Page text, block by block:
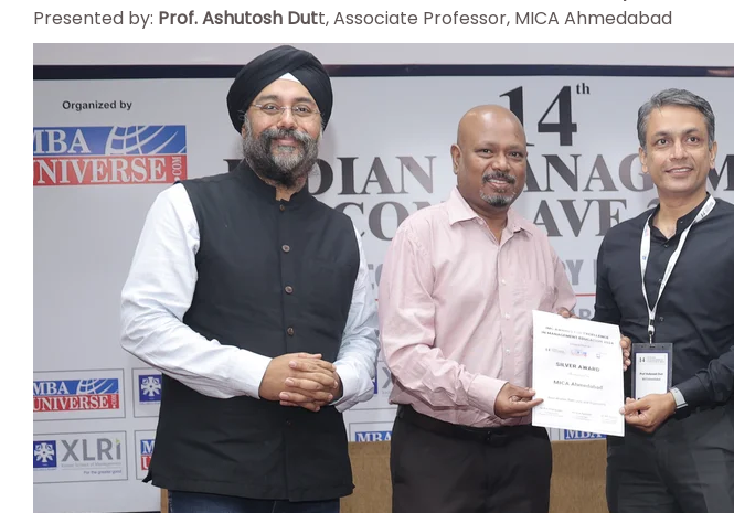
Presented by: Prof. Ashutosh Dutt, Associate Professor, MICA Ahmedabad